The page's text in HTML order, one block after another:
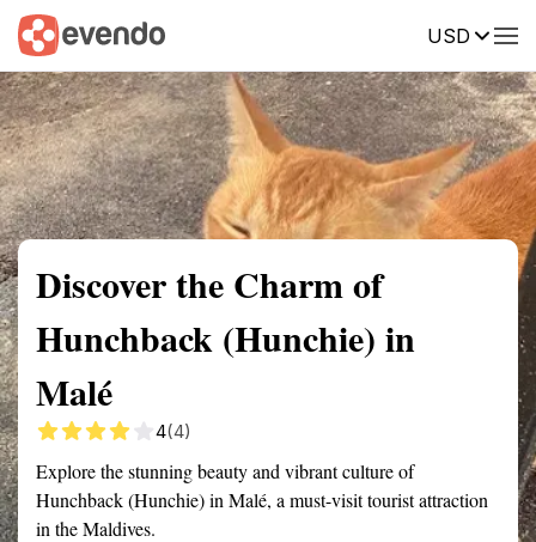
USD
Summary Map Reviews
Discover the Charm of
Hunchback (Hunchie) in
Malé
4(4)
Explore the stunning beauty and vibrant culture of
Hunchback (Hunchie) in Malé, a must-visit tourist attraction
in the Maldives.